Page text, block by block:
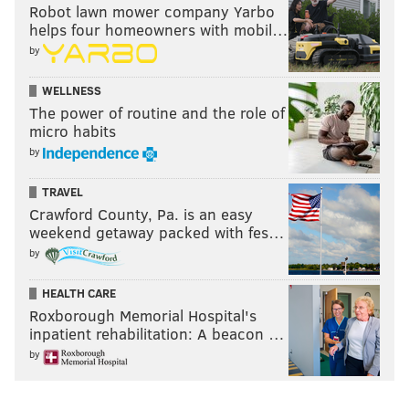
READ MORE SIXERS NBA PHILADELPHIA PHILADELPHIA 76ERS
JOEL EMBIID NEW YORK KNICKS CLEVELAND CAVALIERS
ORLANDO MAGIC
Robot lawn mower company Yarbo
helps four homeowners with mobil…
by
WELLNESS
The power of routine and the role of
micro habits
by
TRAVEL
Crawford County, Pa. is an easy
weekend getaway packed with fes…
by
HEALTH CARE
Roxborough Memorial Hospital's
inpatient rehabilitation: A beacon …
by